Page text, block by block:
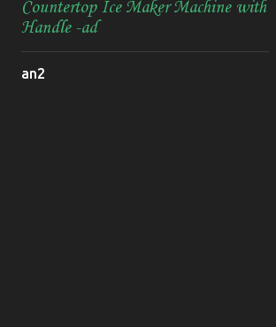
Countertop Ice Maker Machine with
Handle -ad
an2